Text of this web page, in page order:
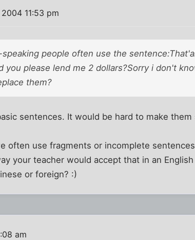
11:53 pm
speaking people often use the
you please lend me 2 dollars?Sorry i don't
them?
sentences. It would be hard to make
often use fragments or incomplete
your teacher would accept that in an English
or foreign? :)
am